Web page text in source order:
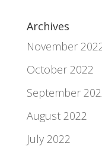
Archives
November
October 2022
September
August 2022
July 2022